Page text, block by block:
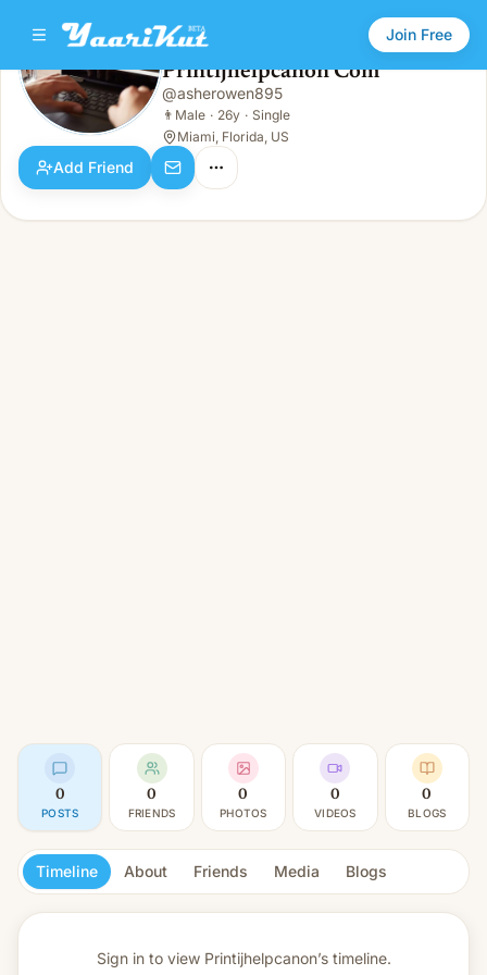
Join Free
Printijhelpcanon Com
👨Male · 26y · Single
Printijhelpcanon Com
@asherowen895
👨 Male · 26y · Single
Miami, Florida, US
Add Friend
0
POSTS
0
FRIENDS
0
PHOTOS
0
VIDEOS
0
BLOGS
Timeline About Friends Media Blogs
Sign in to view Printijhelpcanon’s timeline.